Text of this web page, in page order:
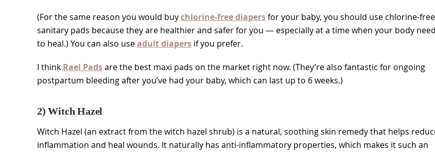
(For the same reason you would buychlorine-free diapersfor your baby, you should use chlorine-free
sanitary pads because they are healthier and safer for you — especially at a time when your body
to heal.) You can also useadult diapers if you prefer.
I think Rael Padsare the best maxi pads on the market right now. (They’re also fantastic for ongoing
postpartum bleeding after you’ve had your baby, which can last up to 6 weeks.)
2) Witch Hazel
Witch Hazel (an extract from the witch hazel shrub) is a natural, soothing skin remedy that helps
inflammation and heal wounds. It naturally has anti-inflammatory properties, which makes it such an